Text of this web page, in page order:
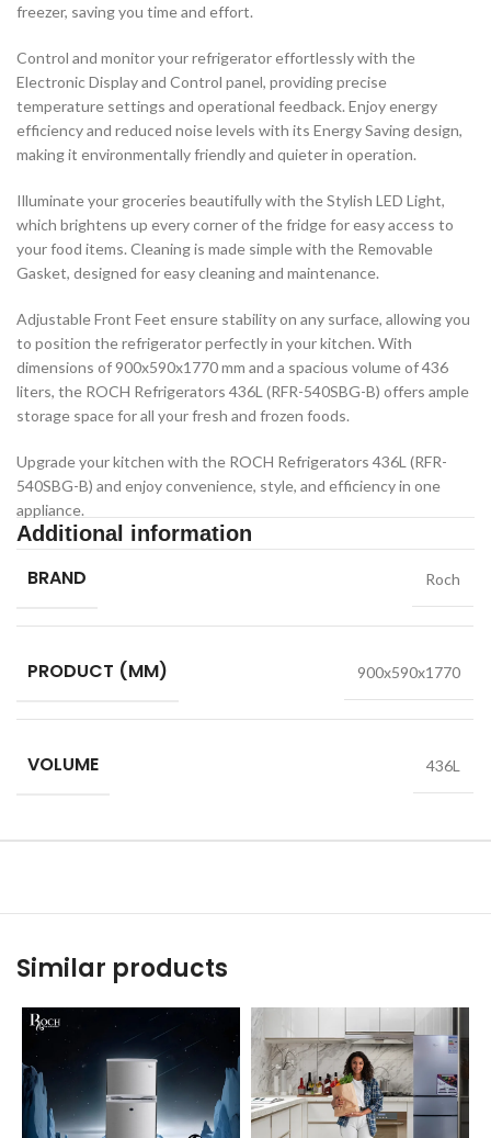
freezer, saving you time and effort.
Control and monitor your refrigerator effortlessly with the
Electronic Display and Control panel, providing precise
temperature settings and operational feedback. Enjoy energy
efficiency and reduced noise levels with its Energy Saving design,
making it environmentally friendly and quieter in operation.
Illuminate your groceries beautifully with the Stylish LED Light,
which brightens up every corner of the fridge for easy access to
your food items. Cleaning is made simple with the Removable
Gasket, designed for easy cleaning and maintenance.
Adjustable Front Feet ensure stability on any surface, allowing you
to position the refrigerator perfectly in your kitchen. With
dimensions of 900x590x1770 mm and a spacious volume of 436
liters, the ROCH Refrigerators 436L (RFR-540SBG-B) offers ample
storage space for all your fresh and frozen foods.
Upgrade your kitchen with the ROCH Refrigerators 436L (RFR-
540SBG-B) and enjoy convenience, style, and efficiency in one
appliance.
Additional information
BRAND Roch
PRODUCT (MM) 900x590x1770
VOLUME 436L
Similar products